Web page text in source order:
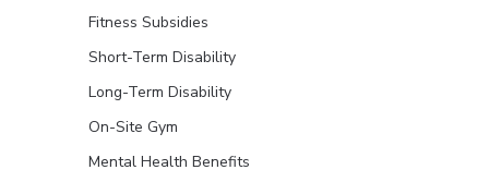
Fitness Subsidies
Short-Term Disability
Long-Term Disability
On-Site Gym
Mental Health Benefits